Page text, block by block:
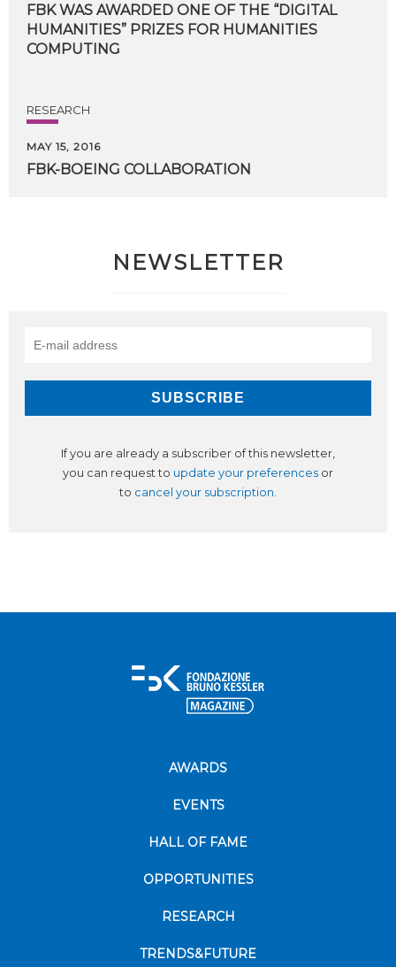
FBK WAS AWARDED ONE OF THE “DIGITAL
HUMANITIES” PRIZES FOR HUMANITIES
COMPUTING
RESEARCH
MAY 15, 2016
FBK-BOEING COLLABORATION
NEWSLETTER
If you are already a subscriber of this newsletter,
you can request to update your preferences or
to cancel your subscription
AWARDS
EVENTS
HALL OF FAME
OPPORTUNITIES
RESEARCH
TRENDS&FUTURE